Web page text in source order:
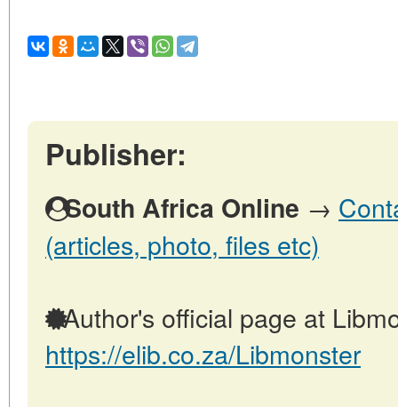
Publisher:
South Africa Online →
(articles, photo, files etc)
Author's official page at
https://elib.co.za/Libmonster